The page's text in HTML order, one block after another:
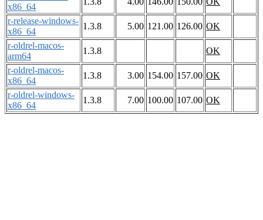
x86_64
r-release-windows-
x86_64
1.3.8 5.00 121.00 126.00 OK
r-oldrel-macos-
arm64
1.3.8
OK
r-oldrel-macos-
x86_64
1.3.8 3.00 154.00 157.00 OK
r-oldrel-windows-
x86_64
1.3.8 7.00 100.00 107.00 OK